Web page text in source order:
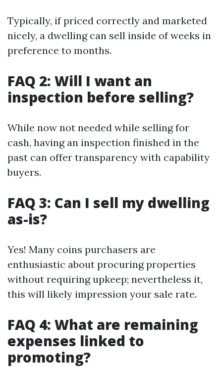
Typically, if priced correctly and marketed
nicely, a dwelling can sell inside of weeks in
preference to months.
FAQ 2: Will I want an
inspection before selling?
While now not needed while selling for
cash, having an inspection finished in the
past can offer transparency with capability
buyers.
FAQ 3: Can I sell my dwelling
as-is?
Yes! Many coins purchasers are
enthusiastic about procuring properties
without requiring upkeep; nevertheless it,
this will likely impression your sale rate.
FAQ 4: What are remaining
expenses linked to
promoting?